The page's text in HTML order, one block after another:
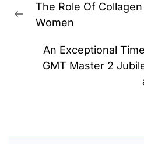
navigation
Previous
The Role Of
Women
An Exceptional
GMT Master 2